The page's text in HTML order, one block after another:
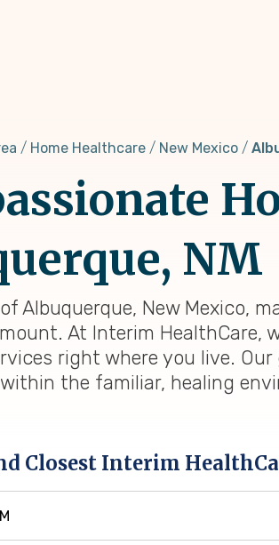
Home Healthcare New Mexico
NM
Albuquerque, New Mexico,
At Interim HealthCare,
right where you live.
the familiar, healing
Closest Interim